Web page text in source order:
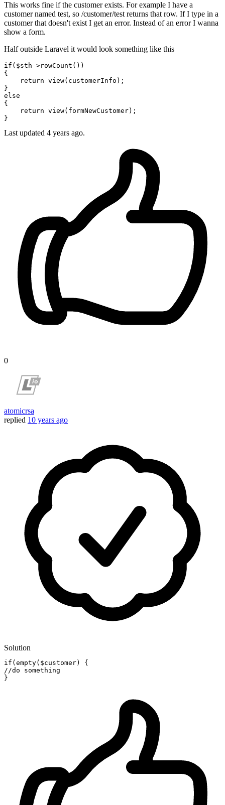
This works fine if the customer exists. For example I have a
customer named test, so /customer/test returns that row. If I type in a
customer that doesn't exist I get an error. Instead of an error I wanna
show a form.
Half outside Laravel it would look something like this
if ( $sth ->rowCount())
{
return view(customerInfo) ;
else
{
return view(formNewCustomer) ;
Last updated 4 years ago.
0
atomicrsa
replied 10 years ago
Solution
if (empty( $customer)
//do something